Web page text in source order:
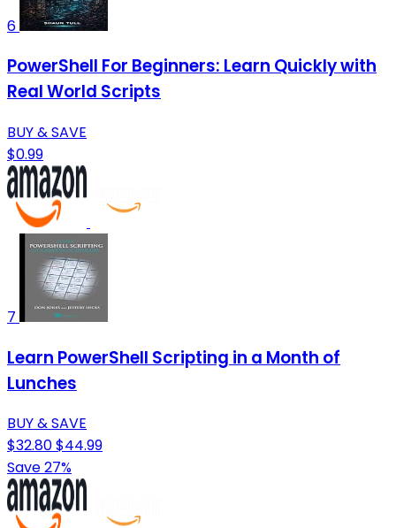
6
PowerShell For Beginners: Learn Quickly with
Real World Scripts
BUY & SAVE
$0.99
7
Learn PowerShell Scripting in a Month of
Lunches
BUY & SAVE
$32.80$44.99
Save 27%